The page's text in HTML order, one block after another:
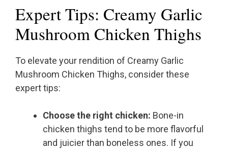
Expert Tips: Creamy Garlic
Mushroom Chicken Thighs
To elevate your rendition of Creamy Garlic
Mushroom Chicken Thighs, consider these
expert tips:
Choose the right chicken: Bone-in
chicken thighs tend to be more flavorful
and juicier than boneless ones. If you